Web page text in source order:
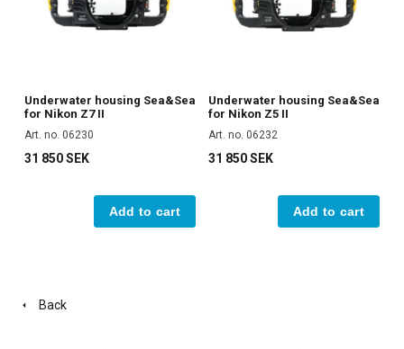
Underwater housing Sea&Sea
for Nikon Z7 II
Art. no. 06230
31 850 SEK
Add to cart
Underwater housing Sea&Sea
for Nikon Z5 II
Art. no. 06232
31 850 SEK
Add to cart
Back